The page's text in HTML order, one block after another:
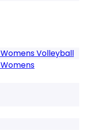
Volleyball